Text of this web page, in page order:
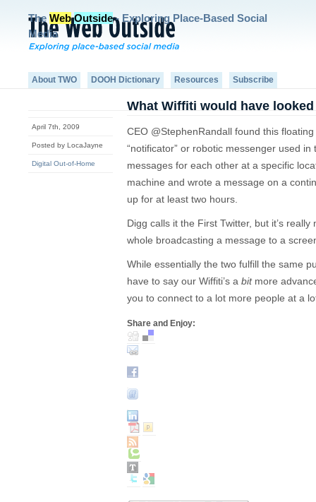
The Web Outside- Exploring Place-Based Social
Media
About TWO DOOH Dictionary Resources Subscribe
April 7th, 2009
Posted by LocaJayne
Digital Out-of-Home
What Wiffiti would have
CEO @StephenRandall found this
“notificator” or robotic messenger used
messages for each other at a specific
machine and wrote a message on a
up for at least two hours.
Digg calls it the First Twitter, but it’s
whole broadcasting a message to a
While essentially the two fulfill the same
have to say our Wiffiti’s a bitmore
you to connect to a lot more people at a
Share and Enjoy: